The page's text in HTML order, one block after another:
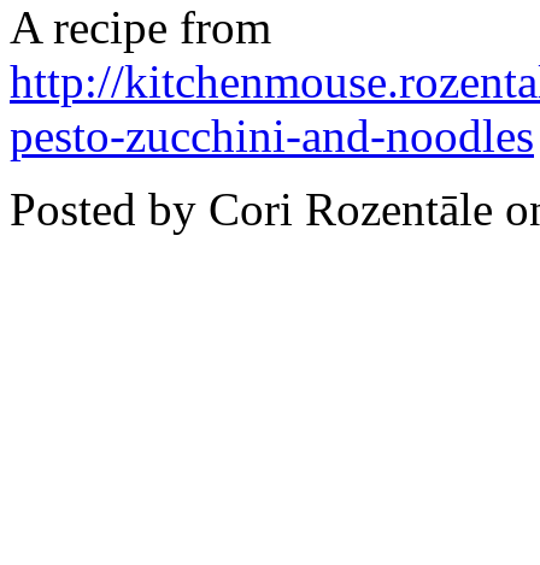
A recipe from
http://
pesto-zucchini-and-noodles
Posted by Cori Rozentāle